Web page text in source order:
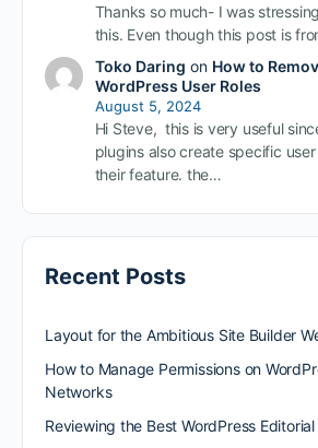
Thanks so much- I was
this. Even though this post is
Toko Daring on How to
WordPress User Roles
August 5, 2024
Hi Steve, this is very useful
plugins also create specific
their feature. the…
Recent Posts
Layout for the Ambitious Site Builder
How to Manage Permissions on
Networks
Reviewing the Best WordPress